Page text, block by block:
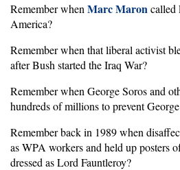
Remember when Marc Maroncalled
America?
Remember when that liberal activist
after Bush started the Iraq War?
Remember when George Soros and
hundreds of millions to prevent
Remember back in 1989 when
as WPA workers and held up posters
dressed as Lord Fauntleroy?